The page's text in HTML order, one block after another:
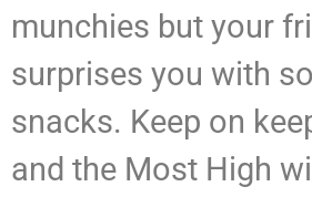
munchies but your
surprises you with
snacks. Keep on
and the Most High